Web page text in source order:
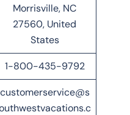
Morrisville, NC
27560, United
States
1-800-435-9792
customerservice@s